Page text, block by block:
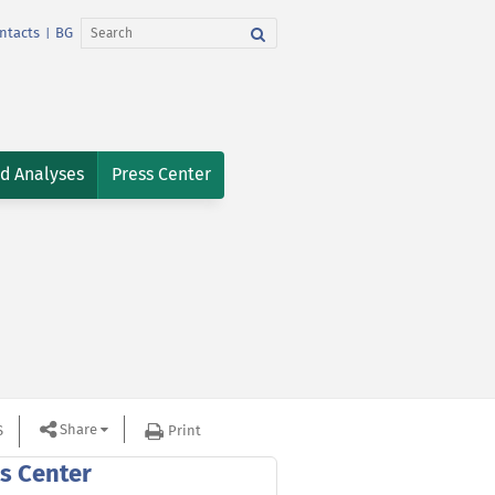
BG
Analyses Press Center
Share Print
Center